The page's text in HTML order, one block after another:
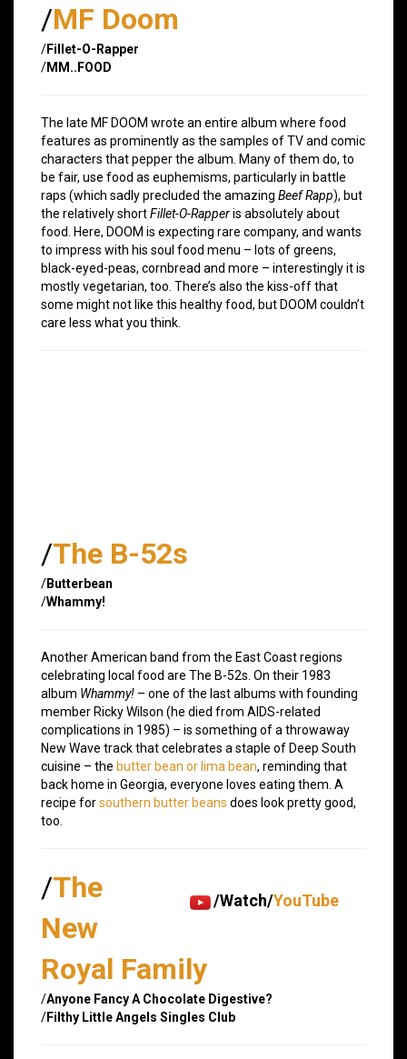
/MF Doom
/Fillet-O-Rapper
/MM..FOOD
The late MF DOOM wrote an entire album where food
features as prominently as the samples of TV and comic
characters that pepper the album. Many of them do, to
be fair, use food as euphemisms, particularly in battle
raps (which sadly precluded the amazing Beef Rapp), but
the relatively shortFillet-O-Rapperis absolutely about
food. Here, DOOM is expecting rare company, and wants
to impress with his soul food menu – lots of greens,
black-eyed-peas, cornbread and more – interestingly it is
mostly vegetarian, too. There’s also the kiss-off that
some might not like this healthy food, but DOOM couldn’t
care less what you think.
/The B-52s
/Butterbean
/Whammy!
Another American band from the East Coast regions
celebrating local food are The B-52s. On their 1983
album Whammy! – one of the last albums with founding
member Ricky Wilson (he died from AIDS-related
complications in 1985) – is something of a throwaway
New Wave track that celebrates a staple of Deep South
cuisine – the butter bean or lima bean, reminding that
back home in Georgia, everyone loves eating them. A
recipe forsouthern butter beans does look pretty good,
too.
/Watch/YouTube
/The
New
Royal Family
/Anyone Fancy A Chocolate Digestive?
/Filthy Little Angels Singles Club